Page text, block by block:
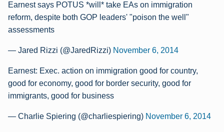
Earnest says POTUS *will* take EAs on immigration
reform, despite both GOP leaders' "poison the well"
assessments
— Jared Rizzi (@JaredRizzi) November 6, 2014
Earnest: Exec. action on immigration good for country,
good for economy, good for border security, good for
immigrants, good for business
— Charlie Spiering (@charliespiering) November 6, 2014